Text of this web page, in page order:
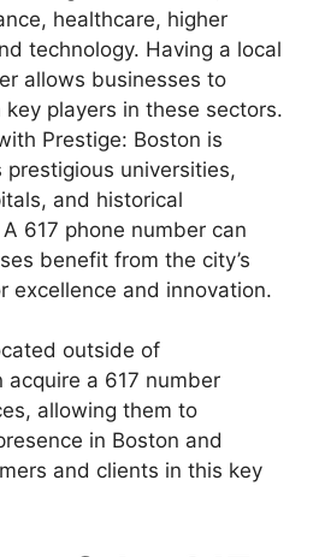
healthcare, higher
technology. Having a local
allows businesses to
players in these sectors.
Prestige: Boston is
prestigious universities,
and historical
617 phone number can
benefit from the city’s
excellence and innovation.
outside of
acquire a 617 number
allowing them to
in Boston and
and clients in this key